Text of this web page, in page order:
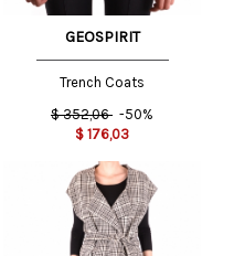
GEOSPIRIT
Trench Coats
$ 352,06 -50%
$ 176,03